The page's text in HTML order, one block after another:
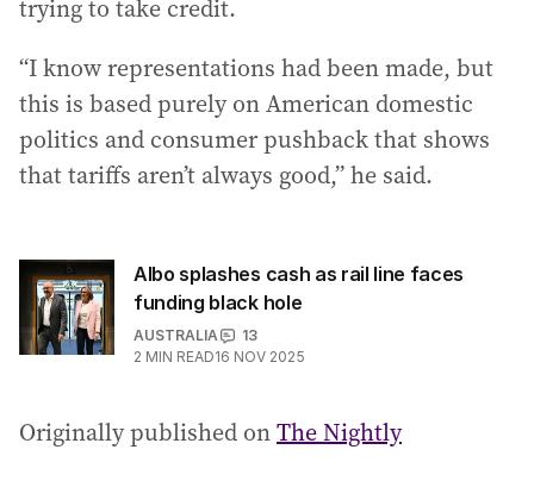
trying to take credit.
“I know representations had been made, but
this is based purely on American domestic
politics and consumer pushback that shows
that tariffs aren’t always good,” he said.
Albo splashes cash as rail line faces
funding black hole
AUSTRALIA
13
2 MIN READ16 NOV 2025
Originally published onThe Nightly